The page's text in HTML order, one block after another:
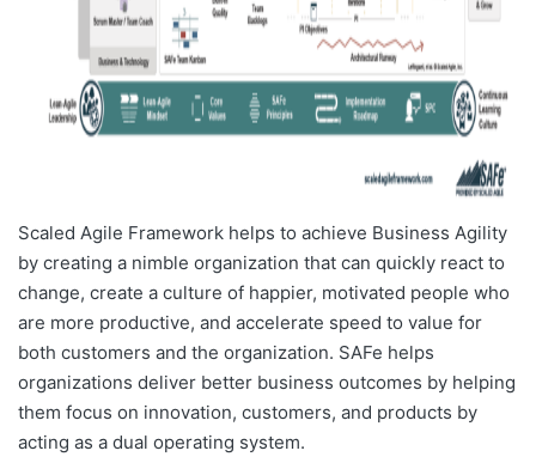
Scaled Agile Framework helps to achieve Business Agility
by creating a nimble organization that can quickly react to
change, create a culture of happier, motivated people who
are more productive, and accelerate speed to value for
both customers and the organization. SAFe helps
organizations deliver better business outcomes by helping
them focus on innovation, customers, and products by
acting as a dual operating system.